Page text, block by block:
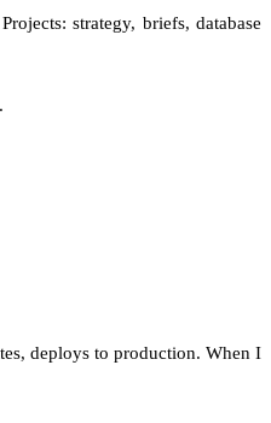
strategy, briefs, database
deploys to production. When I